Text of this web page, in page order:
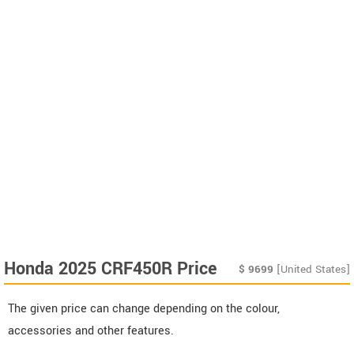
Honda 2025 CRF450R Price $ 9699 [United States]
The given price can change depending on the colour,
accessories and other features.